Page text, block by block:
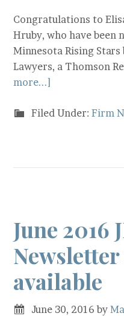
Congratulations to
Hruby, who have been
Minnesota Rising Stars
Lawyers, a Thomson
more...]
Filed Under:Firm
June 2016
available
June 30, 2016 by